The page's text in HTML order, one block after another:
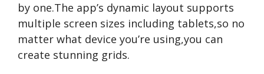
by one.The app’s dynamic layout supports
multiple screen sizes including tablets,so no
matter what device you’re using,you can
create stunning grids.